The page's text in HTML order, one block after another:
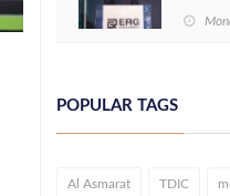
POPULAR TAGS
Al Asmarat TDIC